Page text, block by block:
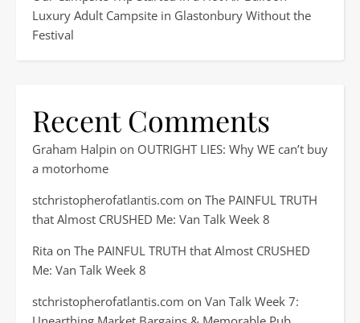
Luxury Adult Campsite in Glastonbury Without the
Festival
Recent Comments
Graham Halpin on OUTRIGHT LIES: Why WE can’t buy
a motorhome
stchristopherofatlantis.com on The PAINFUL TRUTH
that Almost CRUSHED Me: Van Talk Week 8
Rita on The PAINFUL TRUTH that Almost CRUSHED
Me: Van Talk Week 8
stchristopherofatlantis.com on Van Talk Week 7: